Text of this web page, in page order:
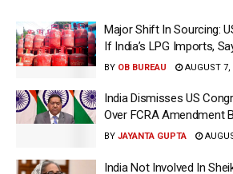
Major Shift In Sourcing:
If India’s LPG Imports,
BY OB BUREAU AUGUST 7,
India Dismisses US
Over FCRA Amendment
BY JAYANTA GUPTA
India Not Involved In